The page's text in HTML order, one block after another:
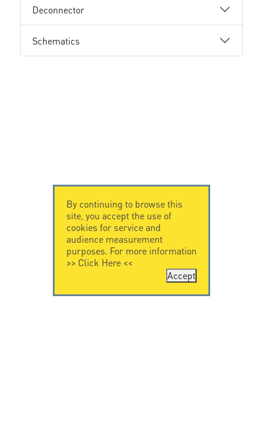
Deconnector
Schematics
By continuing to browse this
site, you accept the use of
cookies for service and
audience measurement
purposes. For more information
>> Click Here<<
Accept